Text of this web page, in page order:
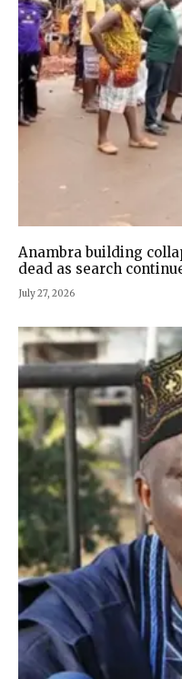
Anambra building
dead as search
July 27, 2026